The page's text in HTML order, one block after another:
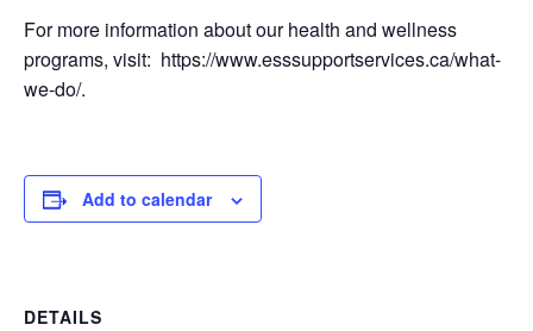
For more information about our health and wellness
programs, visit: https://www.esssupportservices.ca/what-
we-do/.
Add to calendar
DETAILS